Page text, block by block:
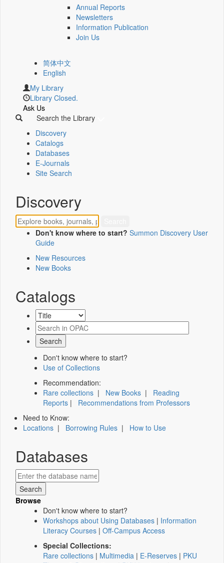
Annual Reports
Newsletters
Information Publication
Join Us
简体中文
English
My Library
Library Closed.
Ask Us
Search the Library
Discovery
Catalogs
Databases
E-Journals
Site Search
Discovery
Don't know where to start? Summon Discovery User
Guide
New Resources
New Books
Catalogs
Don't know where to start?
Use of Collections
Recommendation:
Rare collections | New Books | Reading
Reports | Recommendations from Professors
Need to Know:
Locations | Borrowing Rules | How to Use
Databases
Browse
Don't know where to start?
Workshops about Using Databases | Information
Literacy Courses | Off-Campus Access
Special Collections:
Rare collections | Multimedia | E-Reserves | PKU